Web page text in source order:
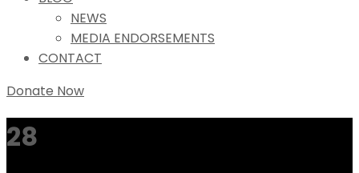
NEWS
MEDIA ENDORSEMENTS
CONTACT
Donate Now
28